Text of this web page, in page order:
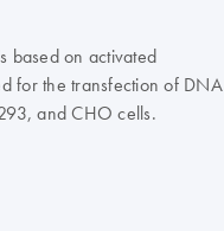
based on activated
for the transfection of DNA
and CHO cells.